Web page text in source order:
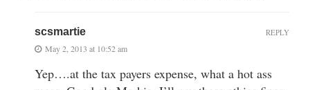
scsmartie
May 2, 2013 at 10:52 am
Yep….at the tax payers expense, what a hot ass
REPLY